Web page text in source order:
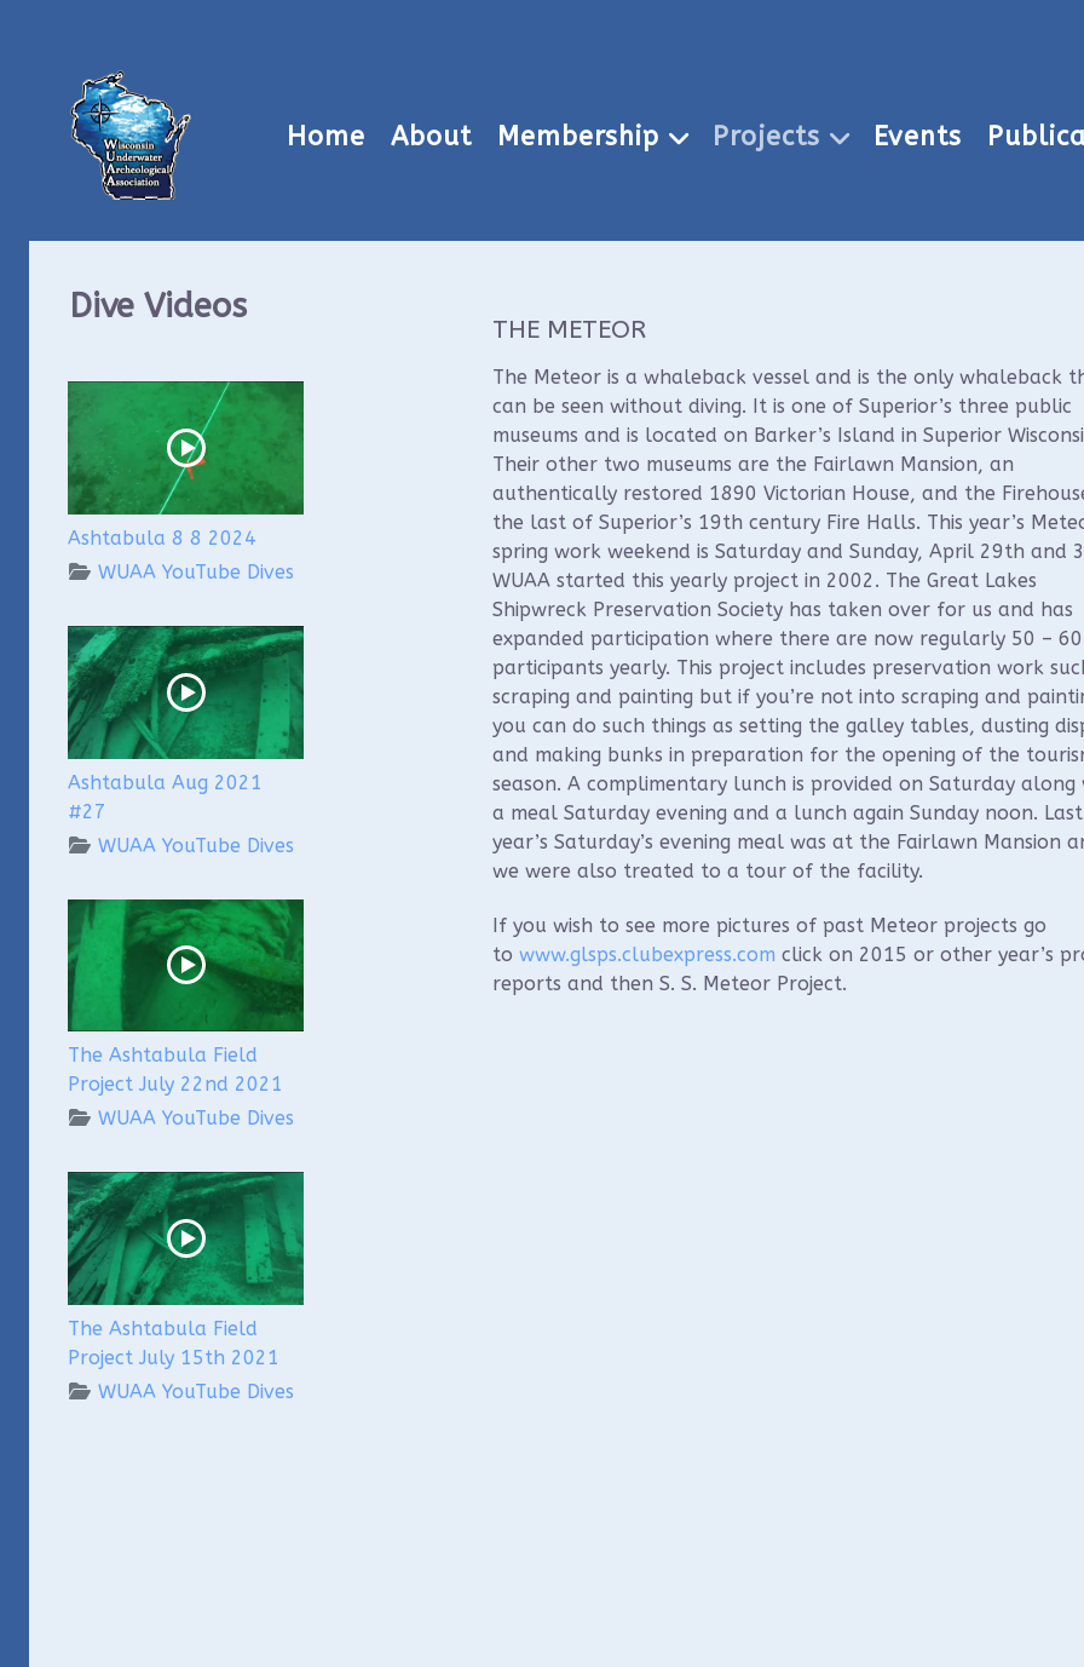
Home About Membership Projects Events
Dive Videos
Ashtabula 8 8 2024
WUAA YouTube Dives
Ashtabula Aug 2021
#27
WUAA YouTube Dives
The Ashtabula Field
Project July 22nd 2021
WUAA YouTube Dives
The Ashtabula Field
Project July 15th 2021
WUAA YouTube Dives
THE METEOR
The Meteor is a whaleback vessel and is the only whaleback
can be seen without diving. It is one of Superior’s three public
museums and is located on Barker’s Island in Superior
Their other two museums are the Fairlawn Mansion, an
authentically restored 1890 Victorian House, and the
the last of Superior’s 19th century Fire Halls. This year’s
spring work weekend is Saturday and Sunday, April 29th and
WUAA started this yearly project in 2002. The Great Lakes
Shipwreck Preservation Society has taken over for us and has
expanded participation where there are now regularly 50 – 60
participants yearly. This project includes preservation work
scraping and painting but if you’re not into scraping and
you can do such things as setting the galley tables, dusting
and making bunks in preparation for the opening of the
season. A complimentary lunch is provided on Saturday along
a meal Saturday evening and a lunch again Sunday noon. Last
year’s Saturday’s evening meal was at the Fairlawn Mansion
we were also treated to a tour of the facility.
If you wish to see more pictures of past Meteor projects go
to www.glsps.clubexpress.com click on 2015 or other year’s
reports and then S. S. Meteor Project.